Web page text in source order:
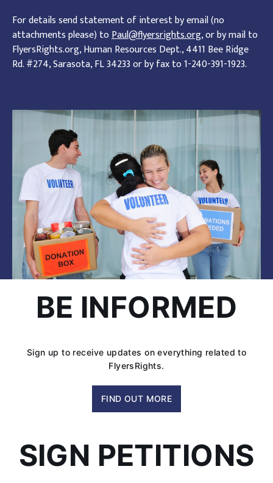
For details send statement of interest by email (no
attachments please) toPaul@flyersrights.org, or by mail to
FlyersRights.org, Human Resources Dept., 4411 Bee Ridge
Rd. #274, Sarasota, FL 34233 or by fax to 1-240-391-1923.
BE INFORMED
Sign up to receive updates on everything related to
FlyersRights.
FIND OUT MORE
SIGN PETITIONS